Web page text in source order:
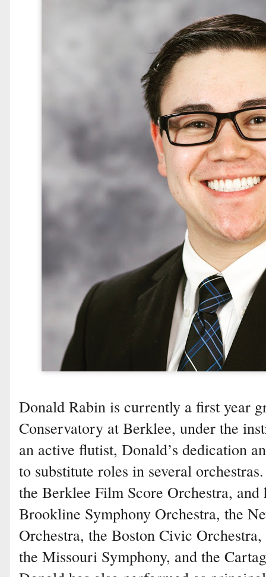
Donald Rabin is currently a first year
Conservatory at Berklee, under the
an active flutist, Donald’s dedication
to substitute roles in several
the Berklee Film Score Orchestra, and
Brookline Symphony Orchestra, the
Orchestra, the Boston Civic
the Missouri Symphony, and the